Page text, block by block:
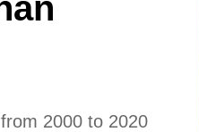
2000 to 2020